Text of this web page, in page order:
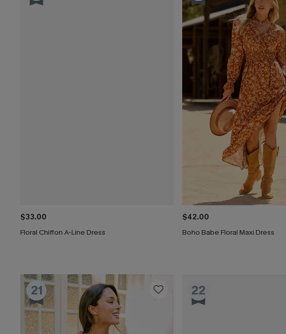
$33.00
Floral Chiffon A-Line Dress
$42.00
Boho Babe Floral Maxi Dress
21 22